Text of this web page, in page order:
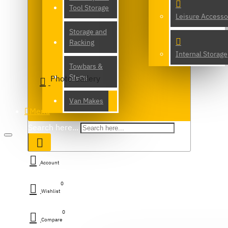
Tool Storage
Storage and
Racking
Towbars &
Steps
Van Makes
Search here...
Leisure
Internal Storage
Photo Gallery
Menu
Account
Wishlist
0
Compare
0